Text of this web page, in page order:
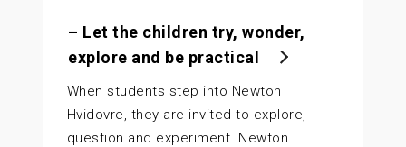
– Let the children try, wonder,
explore and be practical
When students step into Newton
Hvidovre, they are invited to explore,
question and experiment. Newton